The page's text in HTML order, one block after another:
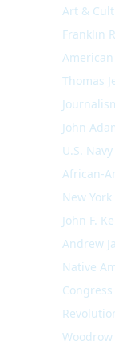
Art &
Franklin
Thomas
John
U.S. Navy
African-
New
John F.
Andrew
Native
Congress
Woodrow